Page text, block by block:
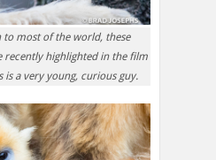
to most of the world, these
recently highlighted in the film
is a very young, curious guy.